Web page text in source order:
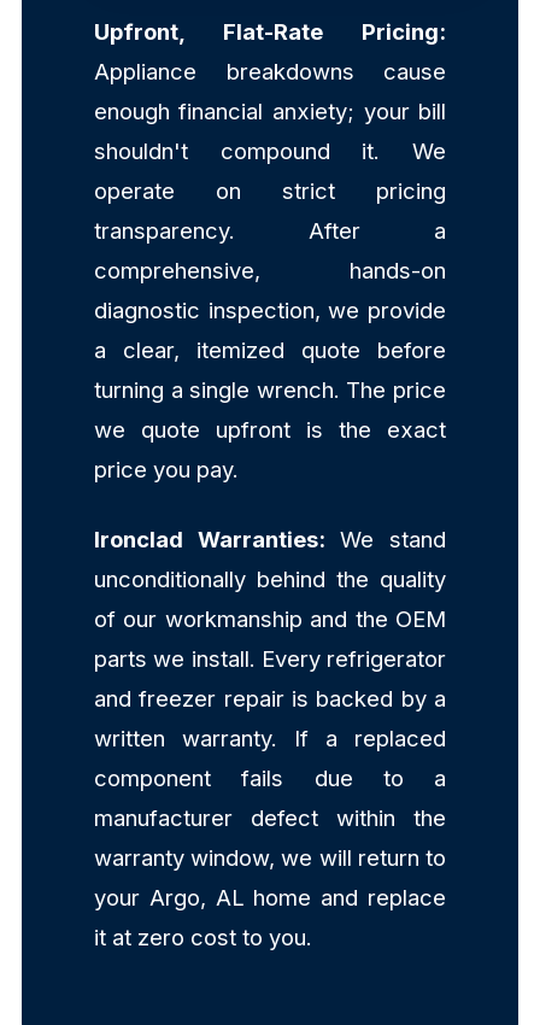
Upfront, Flat-Rate Pricing:
Appliance breakdowns cause
enough financial anxiety; your bill
shouldn't compound it. We
operate on strict pricing
transparency. After a
comprehensive, hands-on
diagnostic inspection, we provide
a clear, itemized quote before
turning a single wrench. The price
we quote upfront is the exact
price you pay.
Ironclad Warranties: We stand
unconditionally behind the quality
of our workmanship and the OEM
parts we install. Every refrigerator
and freezer repair is backed by a
written warranty. If a replaced
component fails due to a
manufacturer defect within the
warranty window, we will return to
your Argo, AL home and replace
it at zero cost to you.